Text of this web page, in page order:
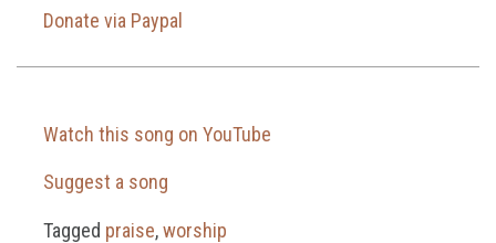
Donate via Paypal
Watch this song on YouTube
Suggest a song
Tagged praise,worship